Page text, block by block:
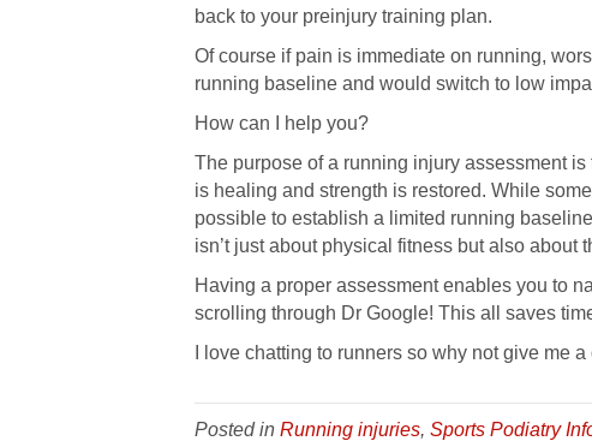
back to your preinjury training plan.
Of course if pain is immediate on running,
running baseline and would switch to low
How can I help you?
The purpose of a running injury assessment
is healing and strength is restored. While
possible to establish a limited running
isn’t just about physical fitness but also
Having a proper assessment enables you to
scrolling through Dr Google! This all saves
I love chatting to runners so why not give me
Posted in Running injuries, Sports Podiatry